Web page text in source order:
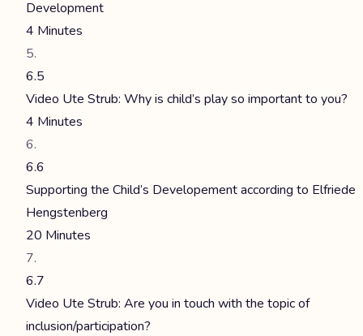
Development
4 Minutes
6.5
Video Ute Strub: Why is child’s play so important to you?
4 Minutes
6.6
Supporting the Child’s Developement according to Elfriede
Hengstenberg
20 Minutes
6.7
Video Ute Strub: Are you in touch with the topic of
inclusion/participation?